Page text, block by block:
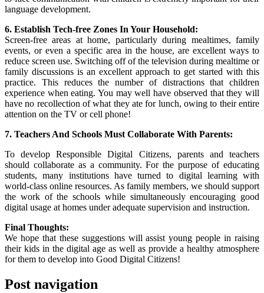
language development.
6. Establish Tech-free Zones In Your Household:
Screen-free areas at home, particularly during mealtimes, family
events, or even a specific area in the house, are excellent ways to
reduce screen use. Switching off of the television during mealtime or
family discussions is an excellent approach to get started with this
practice. This reduces the number of distractions that children
experience when eating. You may well have observed that they will
have no recollection of what they ate for lunch, owing to their entire
attention on the TV or cell phone!
7. Teachers And Schools Must Collaborate With Parents:
To develop Responsible Digital Citizens, parents and teachers
should collaborate as a community. For the purpose of educating
students, many institutions have turned to digital learning with
world-class online resources. As family members, we should support
the work of the schools while simultaneously encouraging good
digital usage at homes under adequate supervision and instruction.
Final Thoughts:
We hope that these suggestions will assist young people in raising
their kids in the digital age as well as provide a healthy atmosphere
for them to develop into Good Digital Citizens!
Post navigation